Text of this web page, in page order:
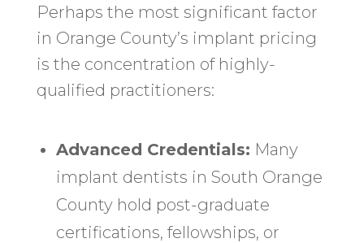
Perhaps the most significant factor
in Orange County’s implant pricing
is the concentration of highly-
qualified practitioners:
Advanced Credentials: Many
implant dentists in South Orange
County hold post-graduate
certifications, fellowships, or